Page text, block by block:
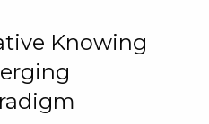
Knowing